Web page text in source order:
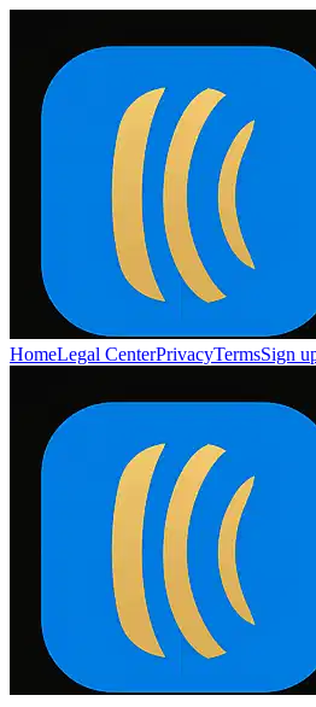
HomeLegal CenterPrivacyTermsSign